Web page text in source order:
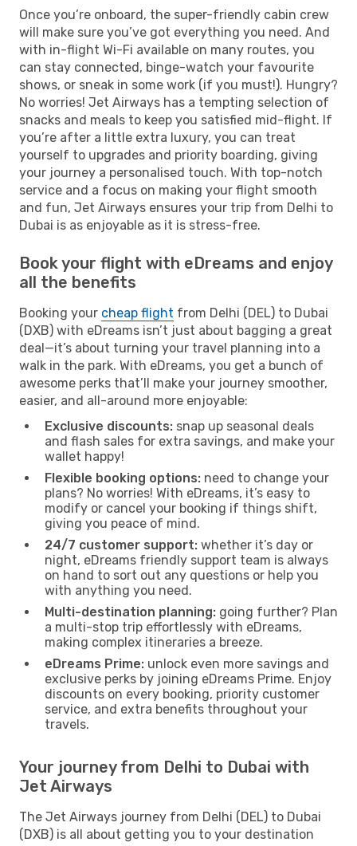
Once you’re onboard, the super-friendly cabin crew
will make sure you’ve got everything you need. And
with in-flight Wi-Fi available on many routes, you
can stay connected, binge-watch your favourite
shows, or sneak in some work (if you must!). Hungry?
No worries! Jet Airways has a tempting selection of
snacks and meals to keep you satisfied mid-flight. If
you’re after a little extra luxury, you can treat
yourself to upgrades and priority boarding, giving
your journey a personalised touch. With top-notch
service and a focus on making your flight smooth
and fun, Jet Airways ensures your trip from Delhi to
Dubai is as enjoyable as it is stress-free.
Book your flight with eDreams and enjoy
all the benefits
Booking your cheap flight from Delhi (DEL) to Dubai
(DXB) with eDreams isn’t just about bagging a great
deal—it’s about turning your travel planning into a
walk in the park. With eDreams, you get a bunch of
awesome perks that’ll make your journey smoother,
easier, and all-around more enjoyable:
Exclusive discounts: snap up seasonal deals
and flash sales for extra savings, and make your
wallet happy!
Flexible booking options: need to change your
plans? No worries! With eDreams, it’s easy to
modify or cancel your booking if things shift,
giving you peace of mind.
24/7 customer support: whether it’s day or
night, eDreams friendly support team is always
on hand to sort out any questions or help you
with anything you need.
Multi-destination planning: going further? Plan
a multi-stop trip effortlessly with eDreams,
making complex itineraries a breeze.
eDreams Prime: unlock even more savings and
exclusive perks by joining eDreams Prime. Enjoy
discounts on every booking, priority customer
service, and extra benefits throughout your
travels.
Your journey from Delhi to Dubai with
Jet Airways
The Jet Airways journey from Delhi (DEL) to Dubai
(DXB) is all about getting you to your destination